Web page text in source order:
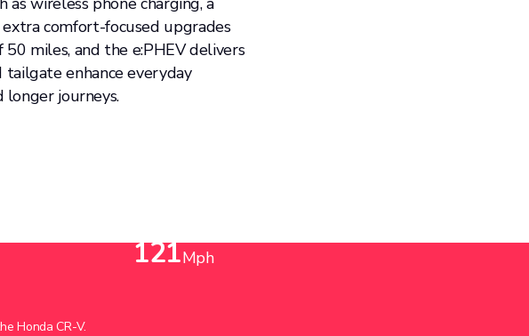
comfort-focused upgrades
miles, and the e:PHEV delivers
enhance everyday
journeys.
121Mph
Honda CR-V.